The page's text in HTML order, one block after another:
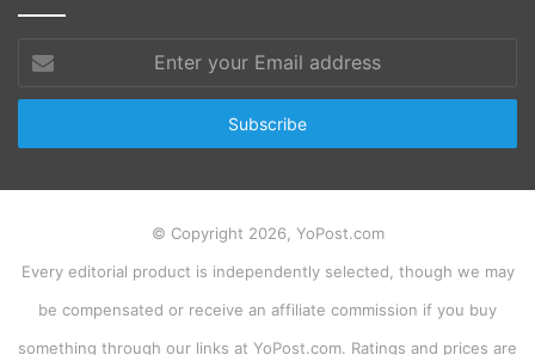
your
Email
© Copyright 2026, YoPost.com
Every editorial product is independently selected, though we may
be compensated or receive an affiliate commission if you buy
something through our links at YoPost.com. Ratings and prices are